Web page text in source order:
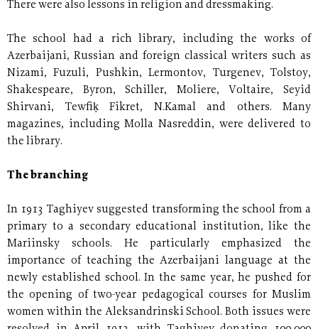
There were also lessons in religion and dressmaking.
The school had a rich library, including the works of
Azerbaijani, Russian and foreign classical writers such as
Nizami, Fuzuli, Pushkin, Lermontov, Turgenev, Tolstoy,
Shakespeare, Byron, Schiller, Moliere, Voltaire, Seyid
Shirvani, Tewfiḳ Fikret, N.Kamal and others. Many
magazines, including Molla Nasreddin, were delivered to
the library.
The branching
In 1913 Taghiyev suggested transforming the school from a
primary to a secondary educational institution, like the
Mariinsky schools. He particularly emphasized the
importance of teaching the Azerbaijani language at the
newly established school. In the same year, he pushed for
the opening of two-year pedagogical courses for Muslim
women within the Aleksandrinski School. Both issues were